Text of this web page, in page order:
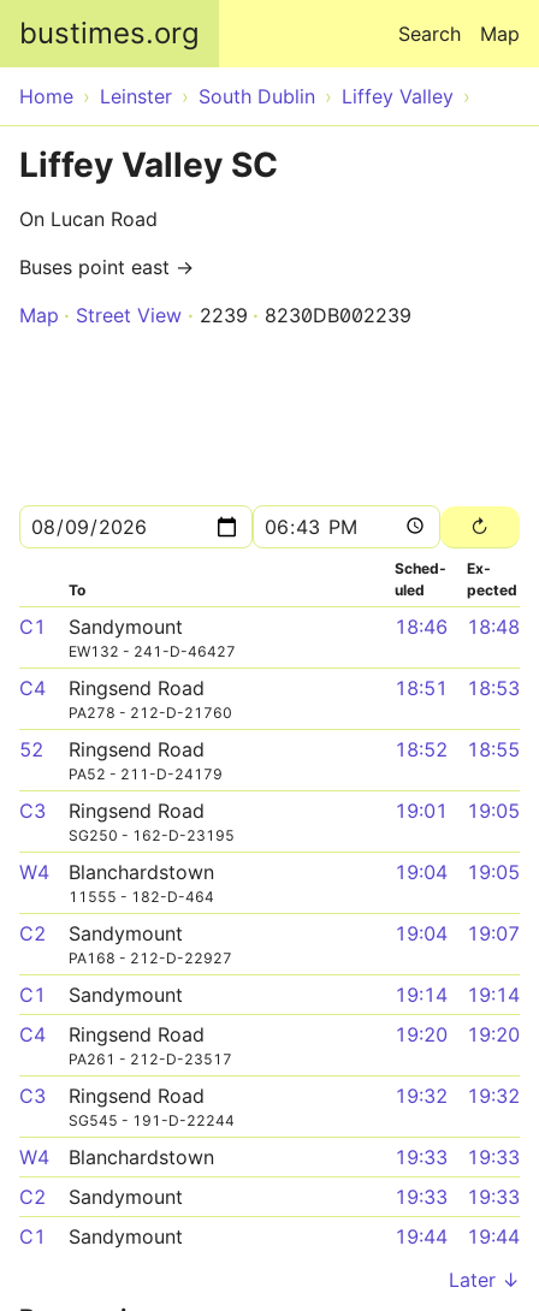
bustimes.org Map
Search
Home Leinster South Dublin Liffey Valley
Liffey Valley SC
On Lucan Road
Buses point east →
Map
Street View 2239 8230DB002239
To
Sched­
uled
Ex­
pected
C1 Sandymount
EW132 - 241-D-46427
18:46 18:48
C4 Ringsend Road
PA278 - 212-D-21760
18:51 18:53
52 Ringsend Road
PA52 - 211-D-24179
18:52 18:55
C3 Ringsend Road
SG250 - 162-D-23195
19:01 19:05
W4 Blanchardstown
11555 - 182-D-464
19:04 19:05
C2 Sandymount
PA168 - 212-D-22927
19:04 19:07
C1 Sandymount 19:14
19:14
C4
Ringsend Road
PA261 - 212-D-23517
19:20 19:20
C3 Ringsend Road
SG545 - 191-D-22244
19:32 19:32
W4 Blanchardstown 19:33
19:33
C2
Sandymount 19:33
19:33
C1
Sandymount 19:44
19:44
Later ↓